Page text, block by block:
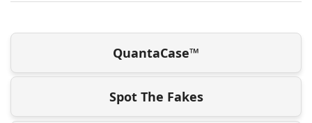
QuantaCase™
Spot The Fakes